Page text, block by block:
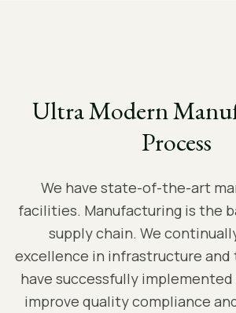
Ultra Modern
Process
We have state-of-the-art
facilities. Manufacturing is the
supply chain. We
excellence in infrastructure and
have successfully
improve quality compliance